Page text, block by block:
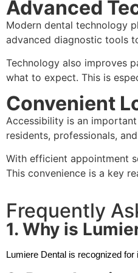
Advanced
Modern dental technology
advanced diagnostic tools
Technology also improves
what to expect. This is
Convenient
Accessibility is an
residents, professionals,
With efficient appointment
This convenience is a key
Frequently
1. Why is
Lumiere Dental is recognized